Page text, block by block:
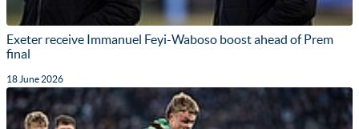
Exeter receive Immanuel Feyi-Waboso boost ahead of Prem
final
18 June 2026